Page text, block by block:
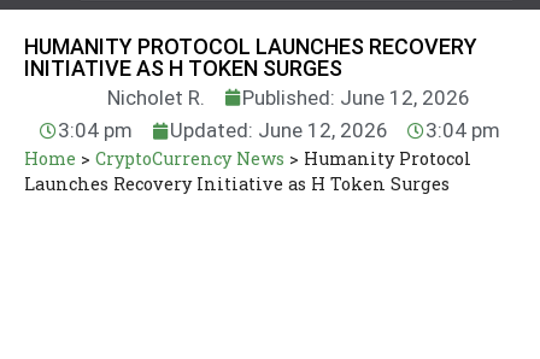
HUMANITY PROTOCOL LAUNCHES RECOVERY
INITIATIVE AS H TOKEN SURGES
Nicholet R.
Published: June 12, 2026
3:04 pm
Updated: June 12, 2026 3:04 pm
Home > CryptoCurrency News > Humanity Protocol
Launches Recovery Initiative as H Token Surges